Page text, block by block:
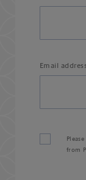
Email address
from